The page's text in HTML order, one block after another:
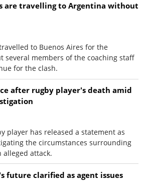
are travelling to Argentina without
to Buenos Aires for the
several members of the coaching staff
for the clash.
after rugby player's death amid
player has released a statement as
the circumstances surrounding
attack.
future clarified as agent issues